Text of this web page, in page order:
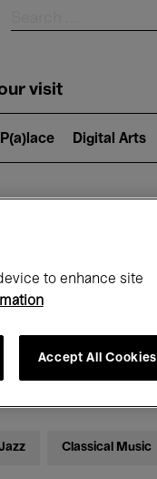
visit
Digital Arts
Classical Music
to enhance site
Accept All Cookies